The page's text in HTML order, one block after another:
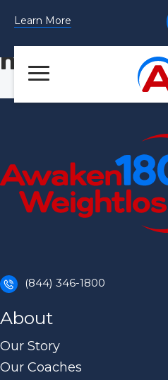
Learn More
health
(844) 346-1800
About
Our Story
Our Coaches